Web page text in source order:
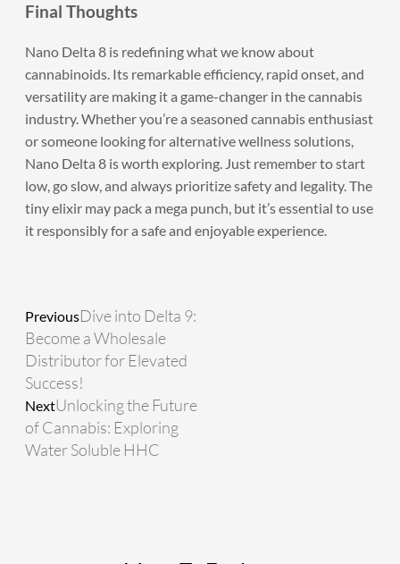
Final Thoughts
Nano Delta 8 is redefining what we know about
cannabinoids. Its remarkable efficiency, rapid onset, and
versatility are making it a game-changer in the cannabis
industry. Whether you’re a seasoned cannabis enthusiast
or someone looking for alternative wellness solutions,
Nano Delta 8 is worth exploring. Just remember to start
low, go slow, and always prioritize safety and legality. The
tiny elixir may pack a mega punch, but it’s essential to use
it responsibly for a safe and enjoyable experience.
PreviousDive into Delta 9:
Become a Wholesale
Distributor for Elevated
Success!
NextUnlocking the Future
of Cannabis: Exploring
Water Soluble HHC